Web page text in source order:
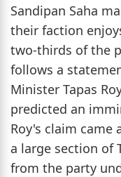
Sandipan Saha
their faction
two-thirds of the
follows a
Minister Tapas
predicted an
Roy's claim
a large section of
from the party